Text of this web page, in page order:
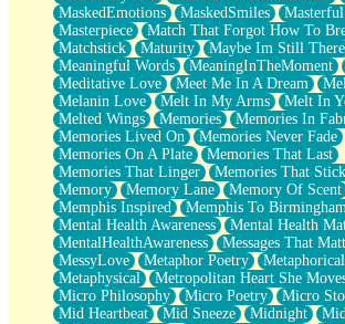
MaskedEmotions
MaskedSmiles
Masterpiece
Match That Forgot How To
Matchstick
Maturity Maybe Im Still There
Meaningful Words
MeaningInTheMoment
Meditative Love
Meet Me In A Dream
Melanin Love
Melt In My Arms
Melt In
Melted Wings
Memories
Memories In
Memories Lived On
Memories Never Fade
Memories On A Plate
Memories That Last
Memories That Linger
Memories That Stick
Memory
Memory Lane Memory Of Scent
Memphis Inspired
Memphis To Birmingham
Mental Health Awareness
Mental Health
MentalHealthAwareness
Messages That
MessyLove
Metaphor Poetry
Metaphysical
Metropolitan Heart She
Micro Philosophy
Micro Poetry
Micro
Mid Heartbeat
Mid Sneeze Midnight